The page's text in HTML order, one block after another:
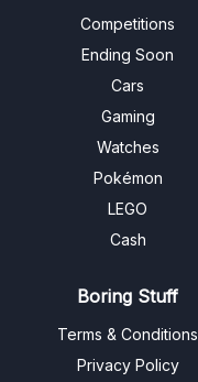
Competitions
Ending Soon
Cars
Gaming
Watches
Pokémon
LEGO
Cash
Boring Stuff
Terms & Conditions
Privacy Policy